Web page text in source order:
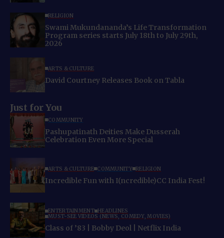
RELIGION
Swami Mukundananda’s Life Transformation
Program series starts July 18th to July 29th,
2026
ARTS & CULTURE
David Courtney Releases Book on Tabla
Just for You
COMMUNITY
Pashupatinath Deities Make Dusserah
Celebration Even More Special
ARTS & CULTURE COMMUNITY RELIGION
Incredible Fun with I(ncredible)CC India Fest!
ENTERTAINMENT HEADLINES
MUST-SEE VIDEOS (NEWS, COMEDY, MOVIES)
Class of ’83 | Bobby Deol | Netflix India